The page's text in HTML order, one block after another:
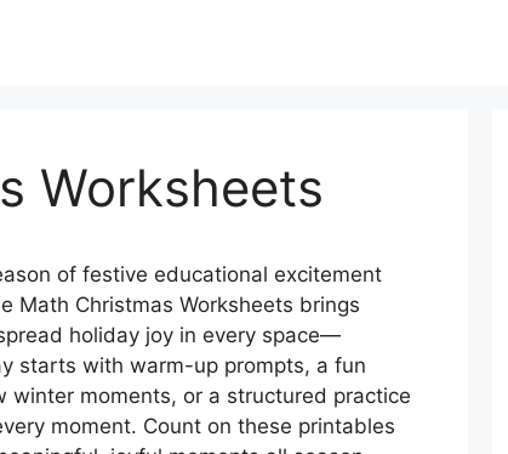
Worksheets
of festive educational excitement
Math Christmas Worksheets brings
holiday joy in every space—
starts with warm-up prompts, a fun
moments, or a structured practice
moment. Count on these printables